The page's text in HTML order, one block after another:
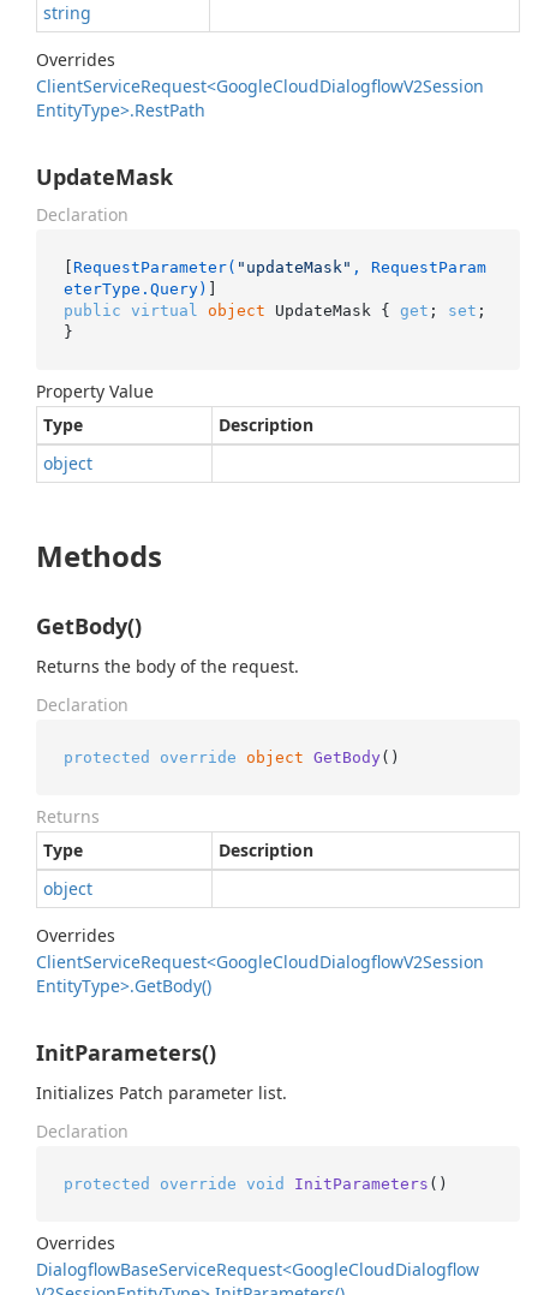
string
Overrides
ClientServiceRequest<GoogleCloudDialogflowV2Session
EntityType>.RestPath
UpdateMask
Declaration
[ RequestParameter( "updateMask" , RequestParam
eterType.Query)
public virtual object UpdateMask { get ; set ;
}
Property Value
Type
Description
object
Methods
GetBody()
Returns the body of the request.
Declaration
protected override object GetBody ()
Returns
Type
Description
object
Overrides
ClientServiceRequest<GoogleCloudDialogflowV2Session
EntityType>.GetBody()
InitParameters()
Initializes Patch parameter list.
Declaration
protected override void InitParameters ()
Overrides
DialogflowBaseServiceRequest<GoogleCloudDialogflow